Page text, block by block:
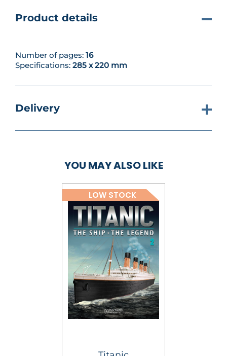
alphabet series.
Product details
Number of pages: 16
Specifications: 285 x 220 mm
Delivery
YOU MAY ALSO LIKE
LOW STOCK